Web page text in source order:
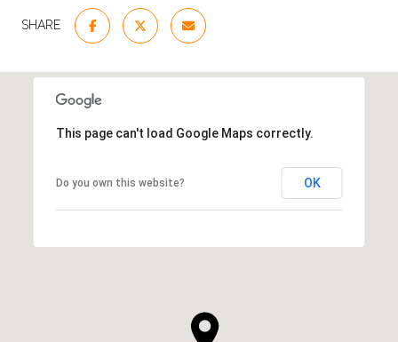
SHARE
This page can't load Google Maps correctly.
Do you own this website? OK